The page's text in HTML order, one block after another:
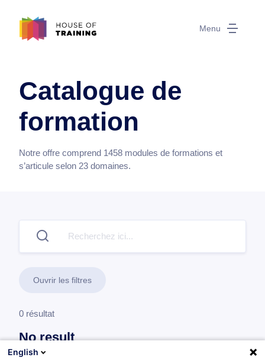
Menu
Catalogue de
formation
Notre offre comprend 1458 modules de formations et
s’articule selon 23 domaines.
Ouvrir les filtres
0 résultat
No result
No results were found for the keywords you entered,
English